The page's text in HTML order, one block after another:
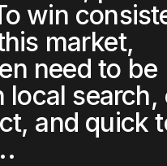
win
market,
need to be
local search,
and quick
.